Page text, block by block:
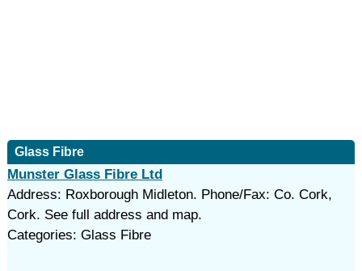
Glass Fibre
Munster Glass Fibre Ltd
Address: Roxborough Midleton. Phone/Fax: Co. Cork,
Cork. See full address and map.
Categories: Glass Fibre